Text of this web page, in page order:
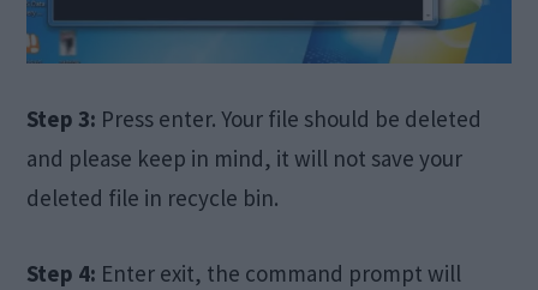
Step 3: Press enter. Your file should be deleted
and please keep in mind, it will not save your
deleted file in recycle bin.
Step 4: Enter exit, the command prompt will